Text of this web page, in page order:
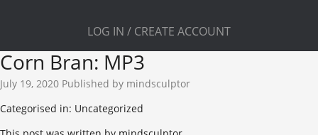
LOG IN / CREATE ACCOUNT
Corn Bran: MP3
July 19, 2020 Published by mindsculptor
Categorised in: Uncategorized